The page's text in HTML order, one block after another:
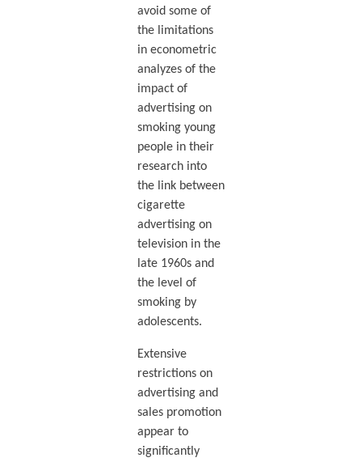
avoid some of
the limitations
in econometric
analyzes of the
impact of
advertising on
smoking young
people in their
research into
the link between
cigarette
advertising on
television in the
late 1960s and
the level of
smoking by
adolescents.
Extensive
restrictions on
advertising and
sales promotion
appear to
significantly